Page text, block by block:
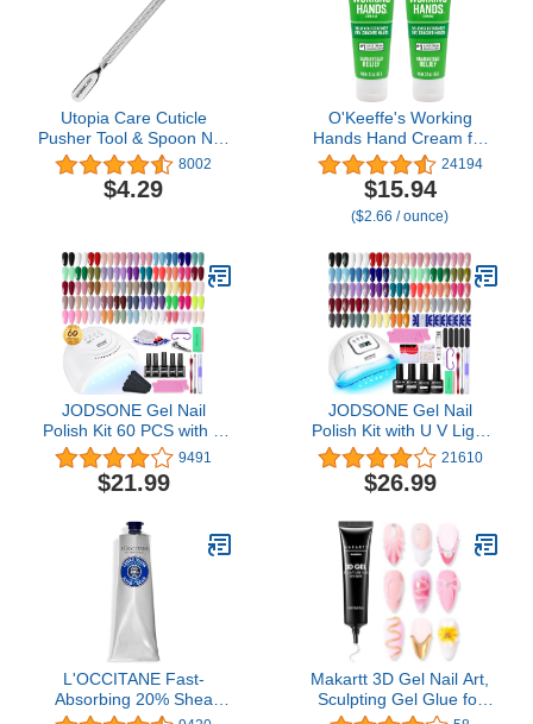
Utopia Care Cuticle
Pusher Tool & Spoon Nail
Cleaner, Professional
Stainless Steel Cuticle
Remover & Cutter,
& Toenails, Silver
8002
$4.29
O'Keeffe's Working
Hands Hand Cream for
Extreme Dryness - 3 oz
Tube (2 Pack) -
Repairing Skincare for
Cracked, Dry Hands
24194
$15.94
($2.66 / ounce)
JODSONE Gel Nail
Polish Kit 60 PCS with U
V Light Soak off Base
Top Coat 55 Shine Colors
Gel Nail Kit Bright and
Series Manicure Set for
Women and Girls
9491
$21.99
JODSONE Gel Nail
Polish Kit with U V Light
32 Colors Gel Polish Nail
+ 4 Functional Adhesive
Bottles Kit Soak Off
Women
21610
$26.99
L'OCCITANE Fast-
Absorbing 20% Shea
Butter Hand Cream 5.20
Makartt 3D Gel Nail Art,
Sculpting Gel Glue for
Drawing, Molding,